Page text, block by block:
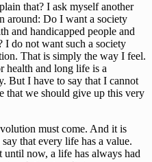
that? I ask myself another
around: Do I want a society
and handicapped people and
I do not want such a society
That is simply the way I feel.
health and long life is a
But I have to say that I cannot
that we should give up this very
must come. And it is
that every life has a value.
now, a life has always had